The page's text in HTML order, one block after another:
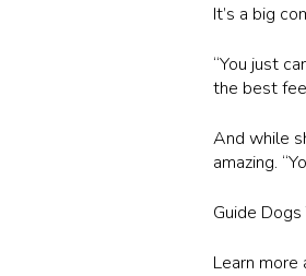
It’s a big
“You just
the best
And while
amazing.
Guide
Learn more